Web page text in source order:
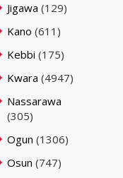
Jigawa (129)
Kano (611)
Kebbi (175)
Kwara (4947)
Nassarawa
(305)
Ogun (1306)
Osun (747)